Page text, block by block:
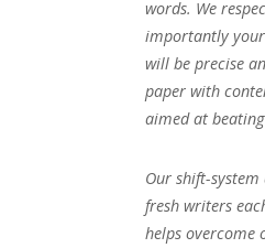
words. We
importantly
will be precise
paper with
aimed at
Our shift-
fresh writers
helps overcome